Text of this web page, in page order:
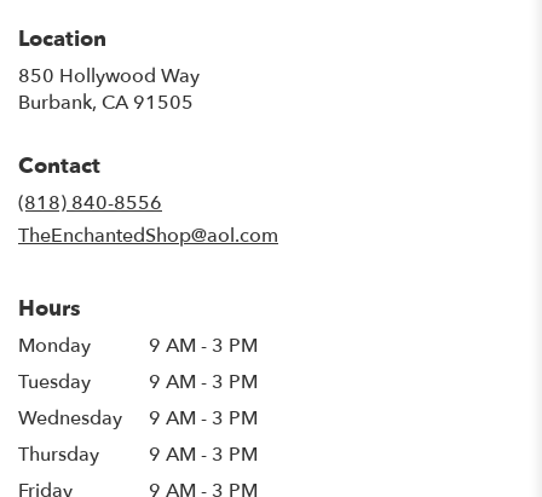
Location
850 Hollywood Way
Burbank, CA 91505
Contact
(818) 840-8556
TheEnchantedShop@aol.com
Hours
Monday
9 AM - 3 PM
Tuesday
9 AM - 3 PM
Wednesday
9 AM - 3 PM
Thursday
9 AM - 3 PM
Friday
9 AM - 3 PM